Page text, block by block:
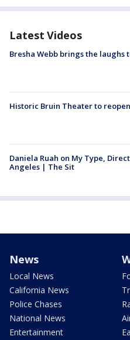
Latest Videos
Bresha Webb brings the laughs
Historic Bruin Theater to reopen
Daniela Ruah on My Type,
Angeles | The Sit
News
Local News
California News
Police Chases
National News
Entertainment